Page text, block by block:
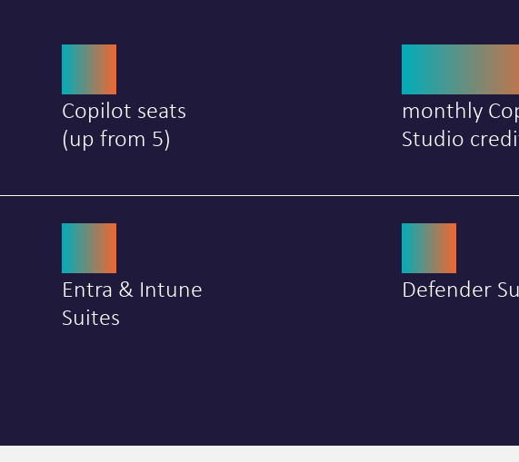
Copilot seats
(up from 5)
monthly
Studio
Entra & Intune
Suites
Defender